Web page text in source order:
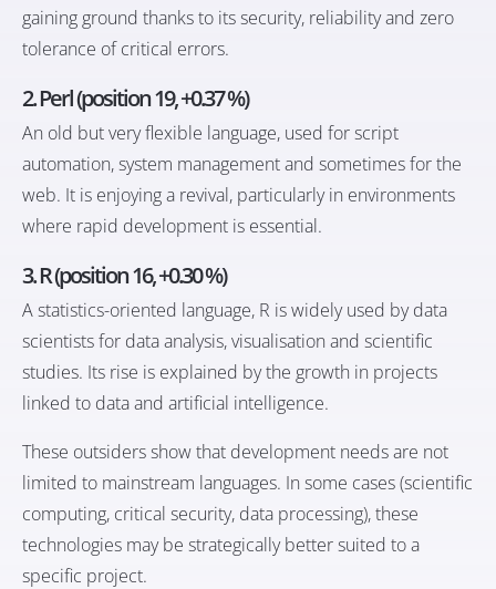
gaining ground thanks to its security, reliability and zero
tolerance of critical errors.
2.Perl (position 19, +0.37 %)
An old but very flexible language, used for script
automation, system management and sometimes for the
web. It is enjoying a revival, particularly in environments
where rapid development is essential.
3.R (position 16, +0.30 %)
A statistics-oriented language, R is widely used by data
scientists for data analysis, visualisation and scientific
studies. Its rise is explained by the growth in projects
linked to data and artificial intelligence.
These outsiders show that development needs are not
limited to mainstream languages. In some cases (scientific
computing, critical security, data processing), these
technologies may be strategically better suited to a
specific project.